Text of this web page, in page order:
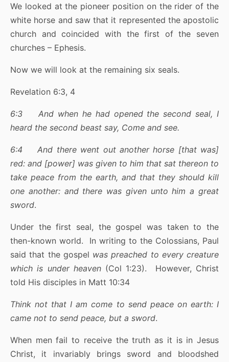
We looked at the pioneer position on the rider of the
white horse and saw that it represented the apostolic
church and coincided with the first of the seven
churches – Ephesis.
Now we will look at the remaining six seals.
Revelation 6:3, 4
6:3 And when he had opened the second seal, I
heard the second beast say, Come and see.
6:4 And there went out another horse [that was]
red: and [power] was given to him that sat thereon to
take peace from the earth, and that they should kill
one another: and there was given unto him a great
sword.
Under the first seal, the gospel was taken to the
then-known world. In writing to the Colossians, Paul
said that the gospel was preached to every creature
which is under heaven(Col 1:23). However, Christ
told His disciples in Matt 10:34
Think not that I am come to send peace on earth: I
came not to send peace, but a sword.
When men fail to receive the truth as it is in Jesus
Christ, it invariably brings sword and bloodshed